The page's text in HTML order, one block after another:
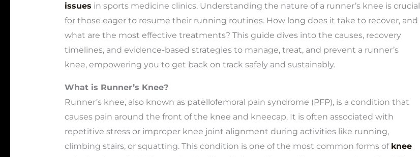
issues in sports medicine clinics. Understanding the nature of a runner’s knee is crucial
for those eager to resume their running routines. How long does it take to recover, and
what are the most effective treatments? This guide dives into the causes, recovery
timelines, and evidence-based strategies to manage, treat, and prevent a runner’s
knee, empowering you to get back on track safely and sustainably.
What is Runner’s Knee?
Runner’s knee, also known as patellofemoral pain syndrome (PFP), is a condition that
causes pain around the front of the knee and kneecap. It is often associated with
repetitive stress or improper knee joint alignment during activities like running,
climbing stairs, or squatting. This condition is one of the most common forms of knee